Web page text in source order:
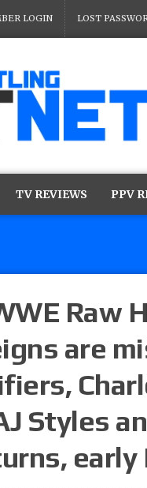
LOGIN LOST
TV REVIEWS PPV
Raw
are
Styles